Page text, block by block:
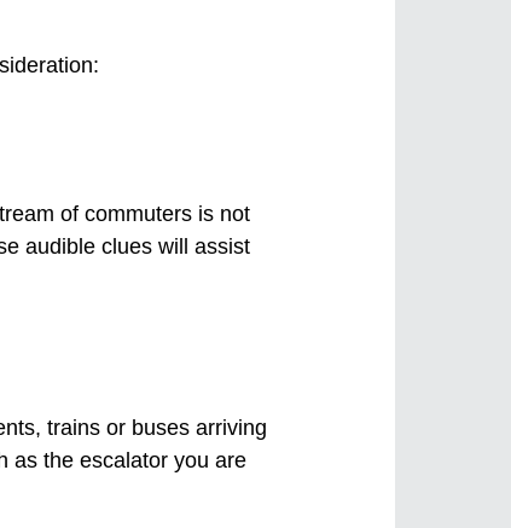
of commuters is not
audible clues will assist
trains or buses arriving
as the escalator you are